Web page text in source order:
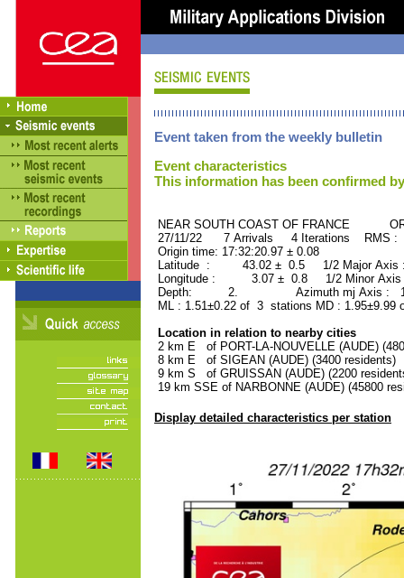
Event taken from the weekly bulletin
Event characteristics
This information has been confirmed
NEAR SOUTH COAST OF FRANCE
27/11/22 7 Arrivals 4 Iterations RMS :
Origin time: 17:32:20.97 ± 0.08
Latitude : 43.02 ± 0.5 1/2 Major
Longitude : 3.07 ± 0.8 1/2 Minor
Depth: 2. Azimuth mj Axis :
ML : 1.51±0.22 of 3 stations MD :
Location in relation to nearby cities
2 km E of PORT-LA-NOUVELLE (AUDE)
8 km E of SIGEAN (AUDE) (3400 residents)
9 km S of GRUISSAN (AUDE) (2200
19 km SSE of NARBONNE (AUDE) (45800
Display detailed characteristics per station